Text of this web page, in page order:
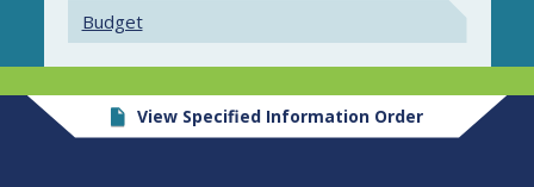
Budget
View Specified Information Order